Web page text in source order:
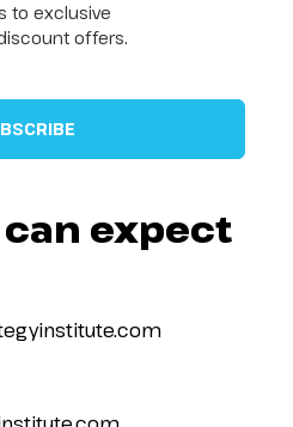
to exclusive
offers.
expect